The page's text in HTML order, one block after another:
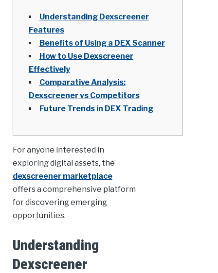
Understanding Dexscreener
Features
Benefits of Using a DEX Scanner
How to Use Dexscreener
Effectively
Comparative Analysis:
Dexscreener vs Competitors
Future Trends in DEX Trading
For anyone interested in
exploring digital assets, the
dexscreener marketplace
offers a comprehensive platform
for discovering emerging
opportunities.
Understanding
Dexscreener